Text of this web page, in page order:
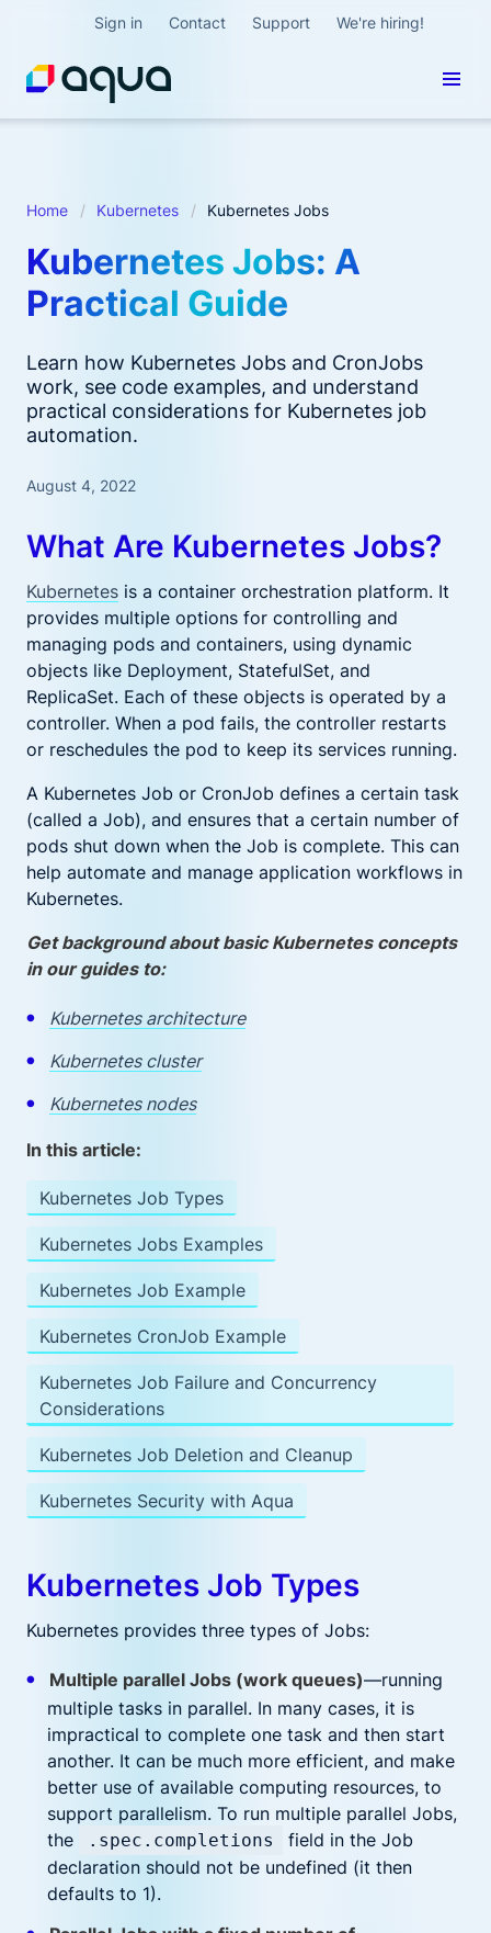
Sign in Contact Support We're hiring!
Home Kubernetes Kubernetes Jobs
Kubernetes Jobs: A
Practical Guide
Learn how Kubernetes Jobs and CronJobs
work, see code examples, and understand
practical considerations for Kubernetes job
automation.
August 4, 2022
What Are Kubernetes Jobs?
Kubernetes is a container orchestration platform. It
provides multiple options for controlling and
managing pods and containers, using dynamic
objects like Deployment, StatefulSet, and
ReplicaSet. Each of these objects is operated by a
controller. When a pod fails, the controller restarts
or reschedules the pod to keep its services running.
A Kubernetes Job or CronJob defines a certain task
(called a Job), and ensures that a certain number of
pods shut down when the Job is complete. This can
help automate and manage application workflows in
Kubernetes.
Get background about basic Kubernetes concepts
in our guides to:
Kubernetes architecture
Kubernetes cluster
Kubernetes nodes
In this article:
Kubernetes Job Types
Kubernetes Jobs Examples
Kubernetes Job Example
Kubernetes CronJob Example
Kubernetes Job Failure and Concurrency
Considerations
Kubernetes Job Deletion and Cleanup
Kubernetes Security with Aqua
Kubernetes Job Types
Kubernetes provides three types of Jobs:
Multiple parallel Jobs (work queues)—running
multiple tasks in parallel. In many cases, it is
impractical to complete one task and then start
another. It can be much more efficient, and make
better use of available computing resources, to
support parallelism. To run multiple parallel Jobs,
the
.spec.completions
field in the Job
declaration should not be undefined (it then
defaults to 1).